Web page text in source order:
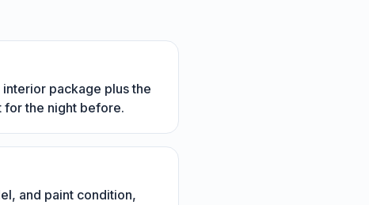
package plus the
for the night before.
and paint condition,